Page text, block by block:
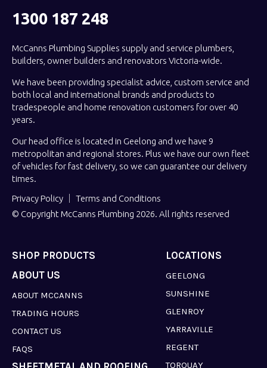
1300 187 248
McCanns Plumbing Supplies supply and service plumbers,
builders, owner builders and renovators Victoria-wide.
We have been providing specialist advice, custom service and
both local and international brands and products to
tradespeople and home renovation customers for over 40
years.
Our head office is located in Geelong and we have 9
metropolitan and regional stores. Plus we have our own fleet
of vehicles for fast delivery, so we can guarantee our delivery
times.
Privacy Policy
Terms and Conditions
© Copyright McCanns Plumbing 2026. All rights reserved
SHOP PRODUCTS LOCATIONS
GEELONG
SUNSHINE
GLENROY
YARRAVILLE
REGENT
TORQUAY
ABOUT US
ABOUT MCCANNS
TRADING HOURS
CONTACT US
FAQS